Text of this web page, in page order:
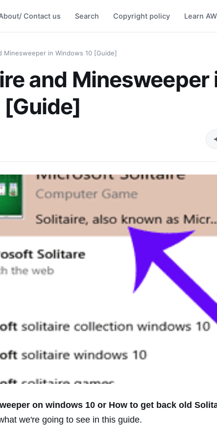
Contact us Search Copyright policy Learn
Minesweeper in Windows 10 [Guide]
and Minesweeper
on windows 10 or How to get back old
we're going to see in this guide.